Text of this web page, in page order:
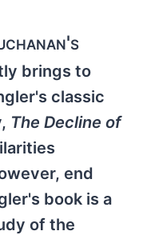
brings to
classic
The Decline of
end
book is a
of the